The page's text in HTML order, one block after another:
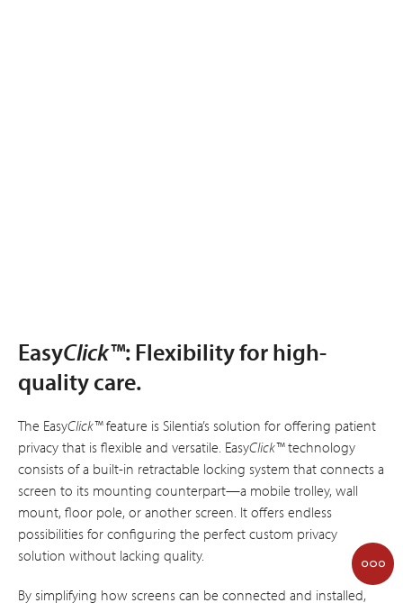
EasyClick™: Flexibility for high-
quality care.
The EasyClick™feature is Silentia’s solution for offering patient
privacy that is flexible and versatile. EasyClick™technology
consists of a built-in retractable locking system that connects a
screen to its mounting counterpart—a mobile trolley, wall
mount, floor pole, or another screen. It offers endless
possibilities for configuring the perfect custom privacy
solution without lacking quality.
By simplifying how screens can be connected and installed,